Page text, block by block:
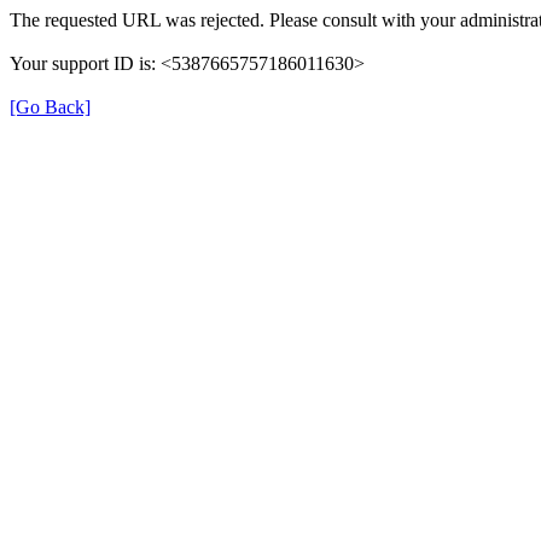
The requested URL was rejected. Please consult with your
Your support ID is: <5387665757186011630>
[Go Back]